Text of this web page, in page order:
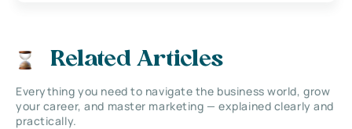
Related Articles
Everything you need to navigate the business world, grow
your career, and master marketing — explained clearly and
practically.